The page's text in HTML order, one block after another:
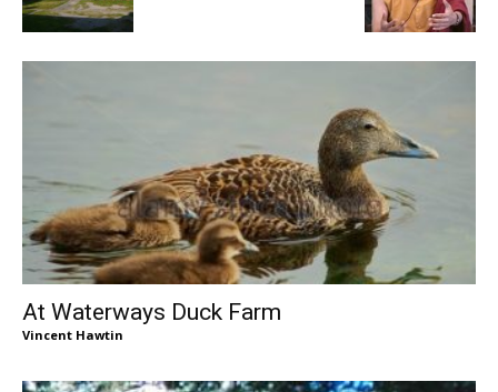
At Waterways Duck Farm
Vincent Hawtin